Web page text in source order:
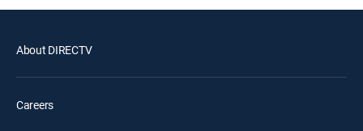
About DIRECTV
Careers